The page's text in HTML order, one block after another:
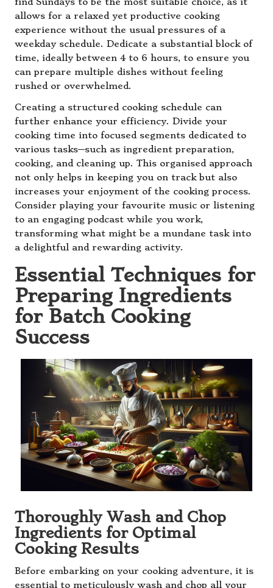
allows for a relaxed yet productive cooking
experience without the usual pressures of a
weekday schedule. Dedicate a substantial block of
time, ideally between 4 to 6 hours, to ensure you
can prepare multiple dishes without feeling
rushed or overwhelmed.
Creating a structured cooking schedule can
further enhance your efficiency. Divide your
cooking time into focused segments dedicated to
various tasks—such as ingredient preparation,
cooking, and cleaning up. This organised approach
not only helps in keeping you on track but also
increases your enjoyment of the cooking process.
Consider playing your favourite music or listening
to an engaging podcast while you work,
transforming what might be a mundane task into
a delightful and rewarding activity.
Essential Techniques for
Preparing Ingredients
for Batch Cooking
Success
Thoroughly Wash and Chop
Ingredients for Optimal
Cooking Results
Before embarking on your cooking adventure, it is
essential to meticulously wash and chop all your